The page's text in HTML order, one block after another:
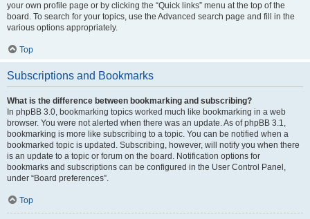
your own profile page or by clicking the “Quick links” menu at the top of the
board. To search for your topics, use the Advanced search page and fill in the
various options appropriately.
Top
Subscriptions and Bookmarks
What is the difference between bookmarking and subscribing?
In phpBB 3.0, bookmarking topics worked much like bookmarking in a web
browser. You were not alerted when there was an update. As of phpBB 3.1,
bookmarking is more like subscribing to a topic. You can be notified when a
bookmarked topic is updated. Subscribing, however, will notify you when there
is an update to a topic or forum on the board. Notification options for
bookmarks and subscriptions can be configured in the User Control Panel,
under “Board preferences”.
Top